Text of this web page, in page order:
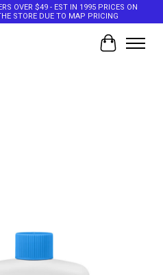
OVER $49 - EST IN 1995 PRICES ON
STORE DUE TO MAP PRICING
Cart